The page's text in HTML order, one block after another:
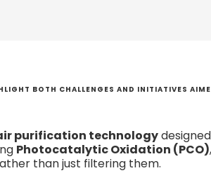
BOTH CHALLENGES AND INITIATIVES
purification technology
Photocatalytic Oxidation (PCO)
than just filtering them.